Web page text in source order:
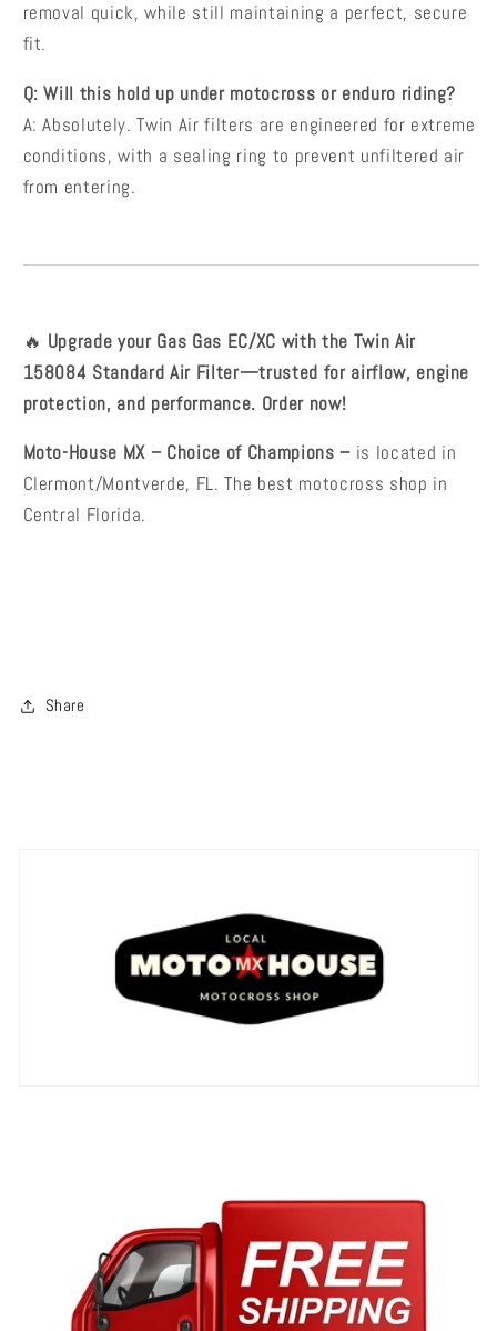
removal quick, while still maintaining a perfect, secure
fit.
Q: Will this hold up under motocross or enduro riding?
A: Absolutely. Twin Air filters are engineered for extreme
conditions, with a sealing ring to prevent unfiltered air
from entering.
🔥 Upgrade your Gas Gas EC/XC with the Twin Air
158084 Standard Air Filter—trusted for airflow, engine
protection, and performance. Order now!
Moto-House MX – Choice of Champions – is located in
Clermont/Montverde, FL. The best motocross shop in
Central Florida.
Share